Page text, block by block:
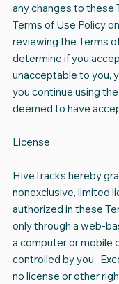
any changes to these
Terms of Use Policy
reviewing the Terms
determine if you
unacceptable to you,
you continue using
deemed to have
License
HiveTracks hereby
nonexclusive, limited
authorized in these
only through a web-
a computer or mobile
controlled by you.
no license or other